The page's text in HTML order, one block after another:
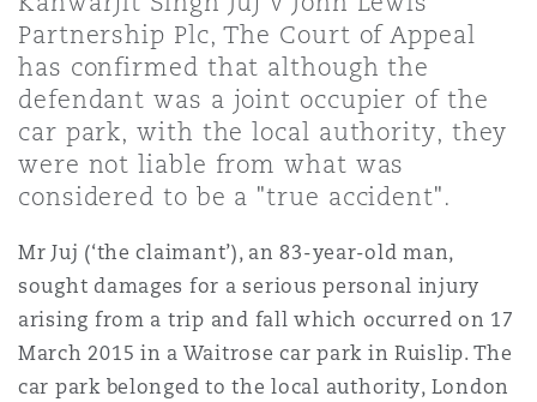
MRO (Maintenance, Repair &
Non-Contentious
Satellite & Space
Healthcare
Insurance Coverage
Marine
Political Risk & Trade Credit
海
加坡
尼
兰巴托 – 联营办公室
阿密
特利尔
泽西
约
尔福德
堡
兹
物浦
Partnership Plc, The Court of Appeal
has confirmed that although the
defendant was a joint occupier of the
car park, with the local authority, they
were not liable from what was
considered to be a "true accident".
Mr Juj (‘the claimant’), an 83-year-old man,
sought damages for a serious personal injury
arising from a trip and fall which occurred on 17
March 2015 in a Waitrose car park in Ruislip. The
car park belonged to the local authority, London